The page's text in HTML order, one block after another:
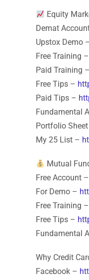
Equity
Demat
Upstox Demo –
Free Training –
Paid Training –
Free Tips –
Paid Tips –
Fundamental
Portfolio
My 25 List –
Mutual
Free Account –
For Demo –
Free Training –
Free Tips –
Fundamental
Why Credit
Facebook –